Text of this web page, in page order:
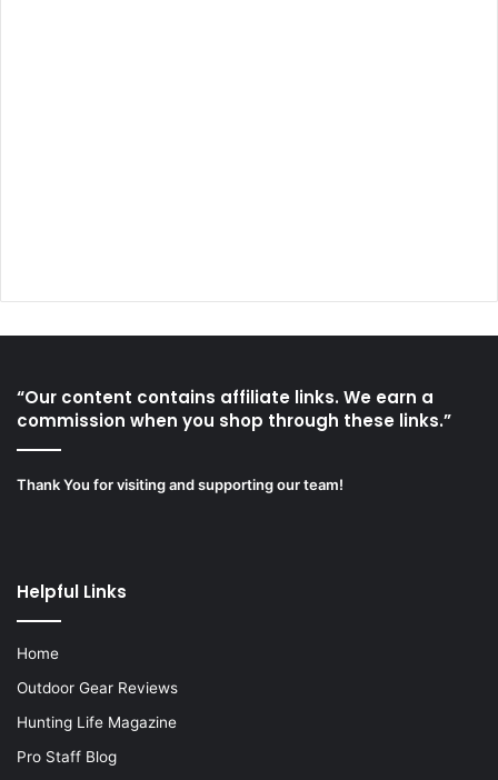
“Our content contains affiliate links. We earn a
commission when you shop through these links.”
Thank You for visiting and supporting our team!
Helpful Links
Home
Outdoor Gear Reviews
Hunting Life Magazine
Pro Staff Blog